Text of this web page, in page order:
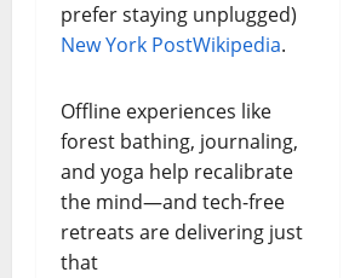
prefer staying unplugged)
New York PostWikipedia.
Offline experiences like
forest bathing, journaling,
and yoga help recalibrate
the mind—and tech-free
retreats are delivering just
that